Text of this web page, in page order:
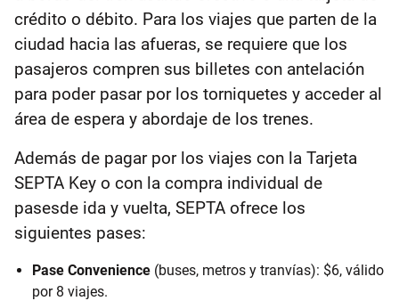
crédito o débito. Para los viajes que parten de la
ciudad hacia las afueras, se requiere que los
pasajeros compren sus billetes con antelación
para poder pasar por los torniquetes y acceder al
área de espera y abordaje de los trenes.
Además de pagar por los viajes con la Tarjeta
SEPTA Key o con la compra individual de
pasesde ida y vuelta, SEPTA ofrece los
siguientes pases:
Pase Convenience (buses, metros y tranvías): $6, válido
por 8 viajes.